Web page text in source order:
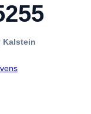
Kalstein